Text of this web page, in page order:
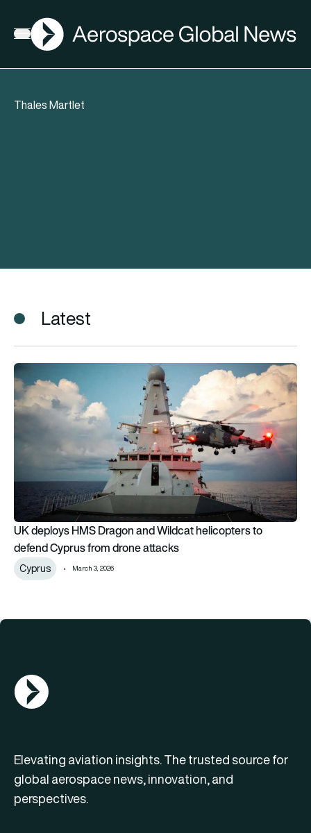
Open menu
AGN
Thales Martlet
Latest
UK deploys HMS Dragon and Wildcat helicopters to defend
UK deploys HMS Dragon and Wildcat helicopters to
defend Cyprus from drone attacks
Cyprus March 3, 2026
AGN Logo
Elevating aviation insights. The trusted source for
global aerospace news, innovation, and
perspectives.